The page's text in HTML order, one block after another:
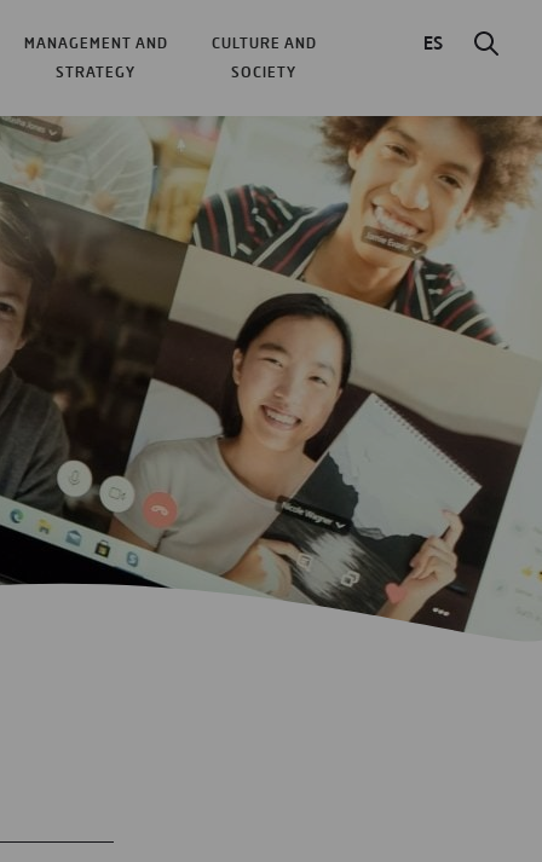
MANAGEMENT AND
STRATEGY
CULTURE AND
SOCIETY
ES